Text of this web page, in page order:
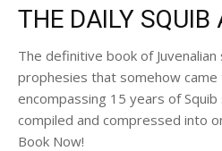
THE DAILY
The definitive book of
prophesies that somehow came
encompassing 15 years of
compiled and compressed into
Book Now!